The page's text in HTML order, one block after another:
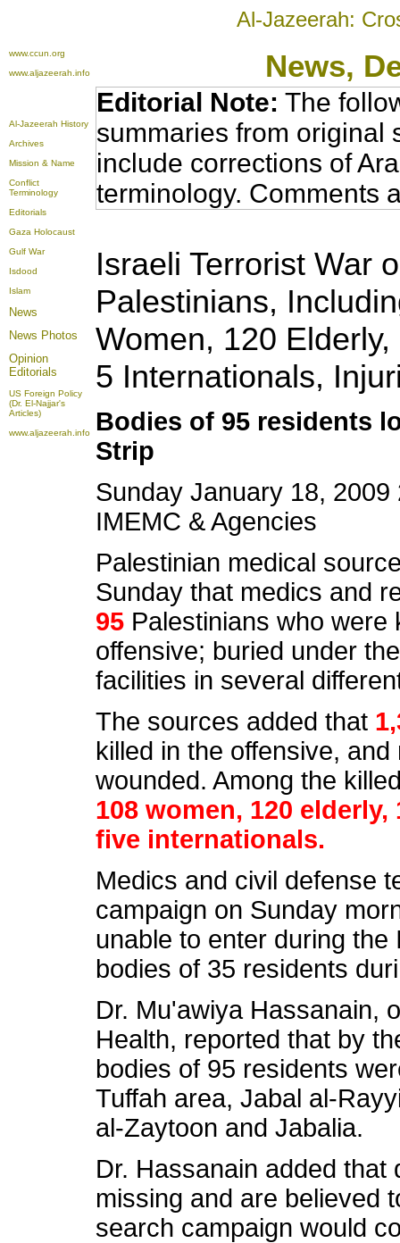
Al-Jazeerah:
www.ccun.org
www.aljazeerah.info
News,
Al-Jazeerah History
Archives
Mission & Name
Conflict
Terminology
Editorials
Gaza Holocaust
Gulf War
Isdood
Islam
News
News Photos
Opinion
Editorials
US Foreign Policy
(Dr. El-Najjar's
Articles)
www.aljazeerah.info
Editorial Note: The
summaries from original
include corrections of
terminology. Comments
Israeli Terrorist War
Palestinians,
Women, 120
5 Internationals,
Bodies of 95 residents
Strip
Sunday January 18,
IMEMC & Agencies
Palestinian medical
Sunday that medics and
95 Palestinians who were
offensive; buried under
facilities in several
The sources added that
killed in the offensive,
wounded. Among the
108 women, 120
five internationals.
Medics and civil defense
campaign on Sunday
unable to enter during
bodies of 35 residents
Dr. Mu'awiya Hassanain,
Health, reported that by
bodies of 95 residents
Tuffah area, Jabal al-
al-Zaytoon and Jabalia.
Dr. Hassanain added
missing and are believed
search campaign would